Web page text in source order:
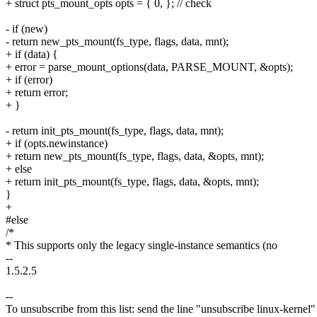
+ struct pts_mount_opts opts = { 0, }; // check
- if (new)
- return new_pts_mount(fs_type, flags, data, mnt);
+ if (data) {
+ error = parse_mount_options(data, PARSE_MOUNT, &opts);
+ if (error)
+ return error;
+ }
- return init_pts_mount(fs_type, flags, data, mnt);
+ if (opts.newinstance)
+ return new_pts_mount(fs_type, flags, data, &opts, mnt);
+ else
+ return init_pts_mount(fs_type, flags, data, &opts, mnt);
}
+
#else
/*
* This supports only the legacy single-instance semantics (no
--
1.5.2.5
--
To unsubscribe from this list: send the line "unsubscribe linux-